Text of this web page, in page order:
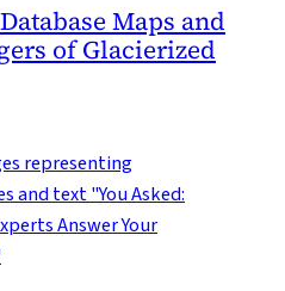
Maps and
of Glacierized